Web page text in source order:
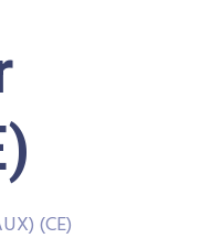
(CE)